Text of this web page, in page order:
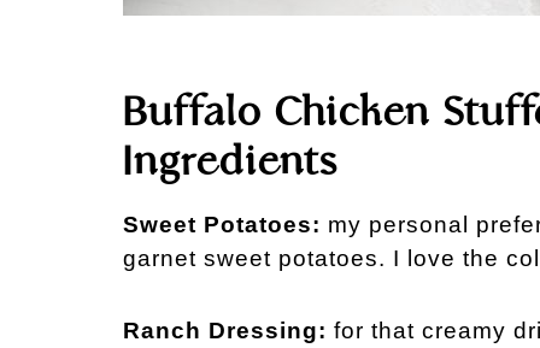
Buffalo Chicken
Ingredients
Sweet Potatoes: my personal
garnet sweet potatoes. I love the
Ranch Dressing: for that creamy